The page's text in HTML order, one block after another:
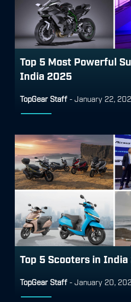
Top 5 Most Powerful
India 2025
TopGear Staff - January 22,
Top 5 Scooters in
TopGear Staff - January 20,